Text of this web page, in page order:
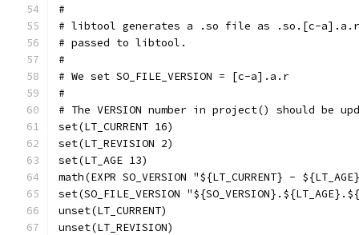
#
# libtool generates a .so file as .so.[c-
# passed to libtool.
#
# We set SO_FILE_VERSION = [c-a].a.r
#
# The VERSION number in project() should be
set(LT_CURRENT 16)
set(LT_REVISION 2)
set(LT_AGE 13)
math(EXPR SO_VERSION "${LT_CURRENT} -
set(SO_FILE_VERSION
unset(LT_CURRENT)
unset(LT_REVISION)